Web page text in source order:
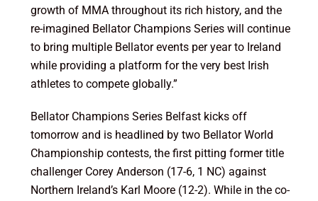
growth of MMA throughout its rich history, and the
re-imagined Bellator Champions Series will continue
to bring multiple Bellator events per year to Ireland
while providing a platform for the very best Irish
athletes to compete globally.”
Bellator Champions Series Belfast kicks off
tomorrow and is headlined by two Bellator World
Championship contests, the first pitting former title
challenger Corey Anderson (17-6, 1 NC) against
Northern Ireland’s Karl Moore (12-2). While in the co-